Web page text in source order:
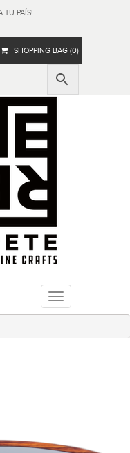
TU PAÍS!
SHOPPING BAG (0)
Toggle
navigation